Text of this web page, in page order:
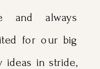
and always
for our big
ideas in stride,